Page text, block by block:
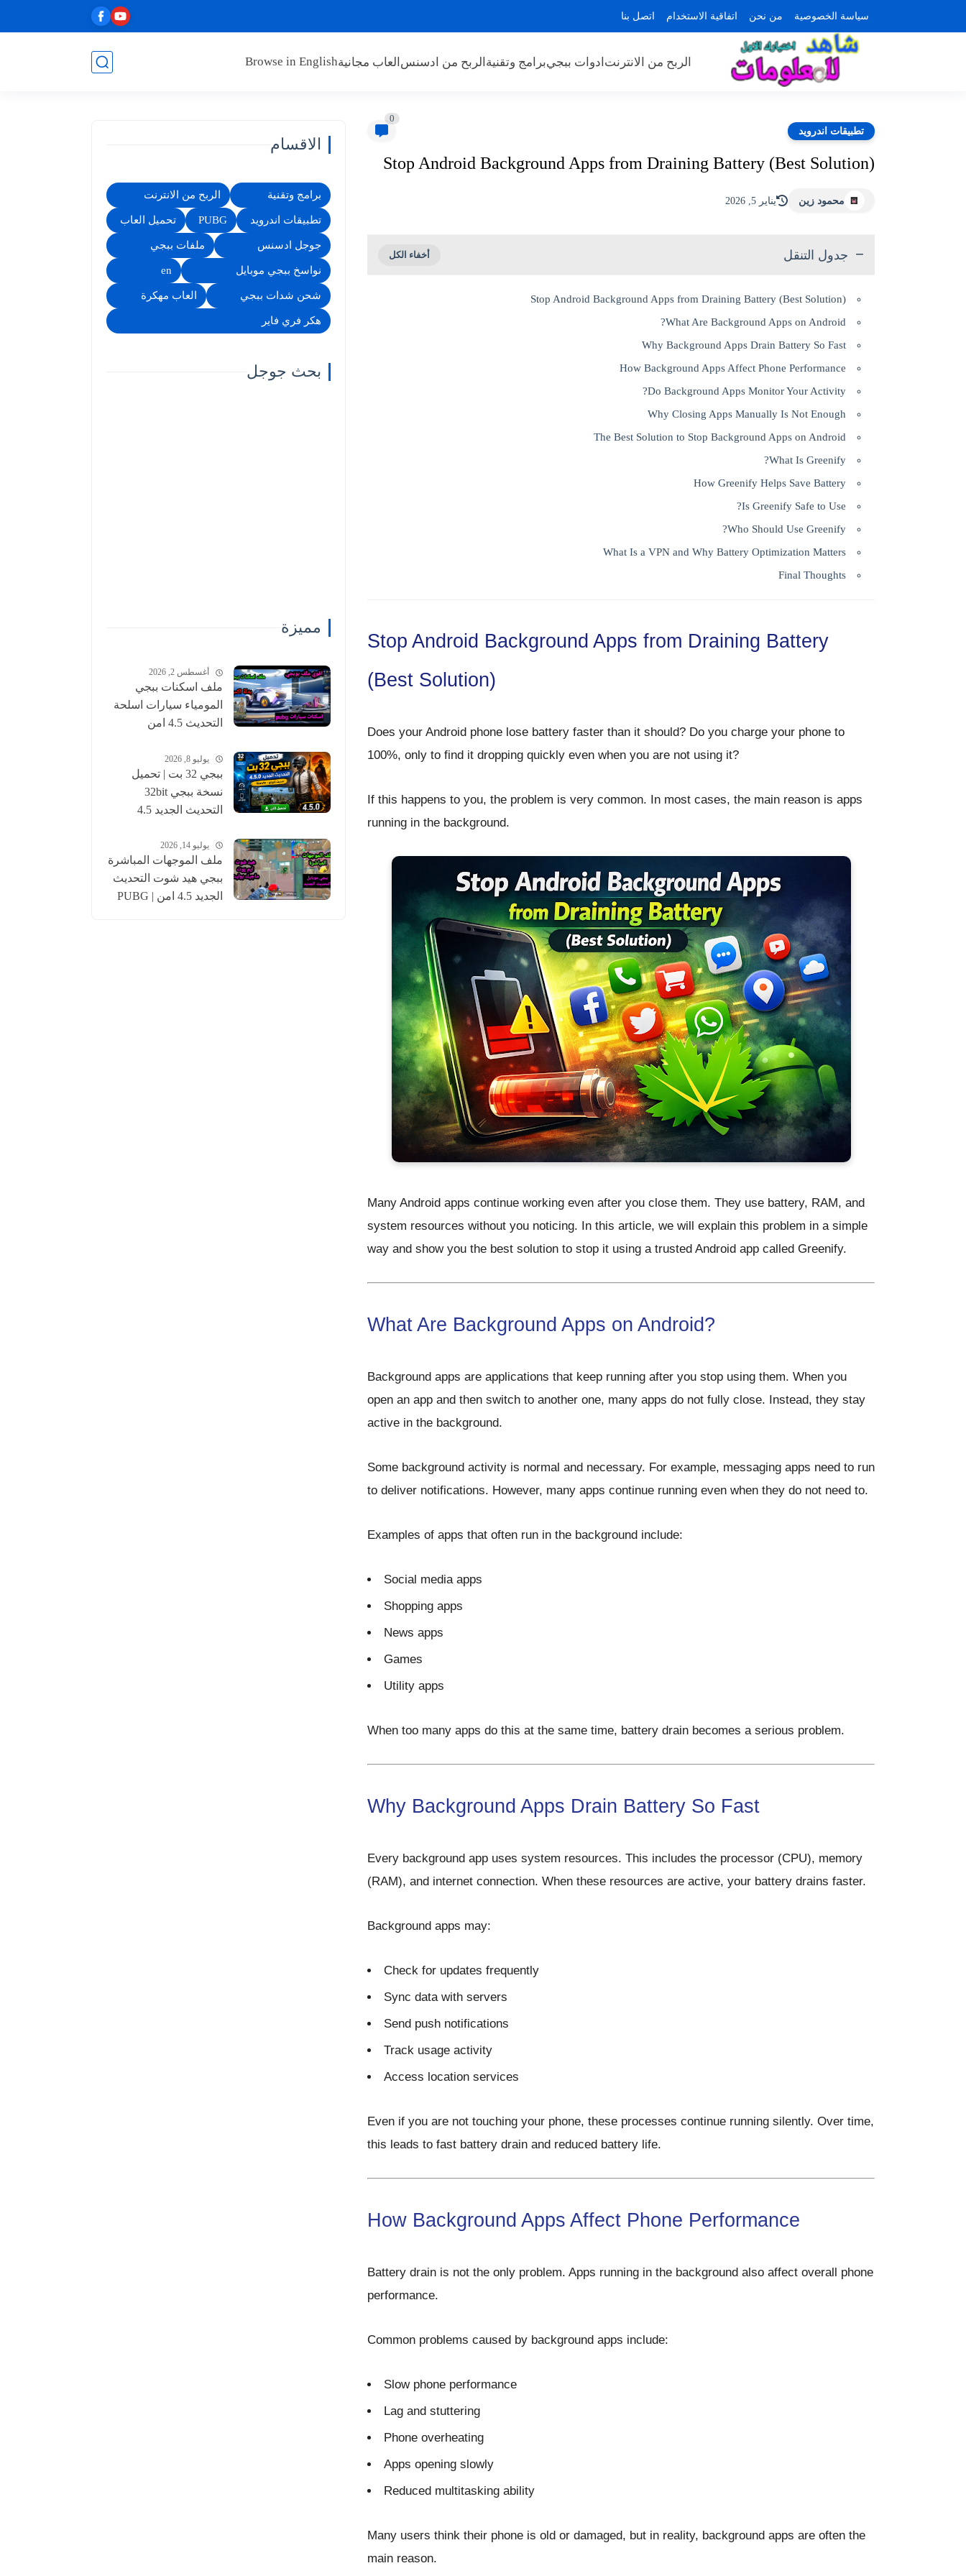
سياسة الخصوصية من نحن اتفاقية الاستخدام اتصل بنا
الربح من الانترنت ادوات ببجيبرامج وتقنية الربح من ادسنس العاب مجانيةBrowse in English
تطبيقات اندرويد
0
Stop Android Background Apps from Draining Battery (Best Solution)
محمود زين يناير 5, 2026
جدول التنقل
Stop Android Background Apps from Draining Battery (Best Solution)
What Are Background Apps on Android?
Why Background Apps Drain Battery So Fast
How Background Apps Affect Phone Performance
Do Background Apps Monitor Your Activity?
Why Closing Apps Manually Is Not Enough
The Best Solution to Stop Background Apps on Android
What Is Greenify?
How Greenify Helps Save Battery
Is Greenify Safe to Use?
Who Should Use Greenify?
What Is a VPN and Why Battery Optimization Matters
Final Thoughts
Stop Android Background Apps from Draining Battery
(Best Solution)
Does your Android phone lose battery faster than it should? Do you charge your phone to
100%, only to find it dropping quickly even when you are not using it?
If this happens to you, the problem is very common. In most cases, the main reason is apps
running in the background.
Many Android apps continue working even after you close them. They use battery, RAM, and
system resources without you noticing. In this article, we will explain this problem in a simple
way and show you the best solution to stop it using a trusted Android app called Greenify.
What Are Background Apps on Android?
Background apps are applications that keep running after you stop using them. When you
open an app and then switch to another one, many apps do not fully close. Instead, they stay
active in the background.
Some background activity is normal and necessary. For example, messaging apps need to run
to deliver notifications. However, many apps continue running even when they do not need to.
Examples of apps that often run in the background include:
Social media apps
Shopping apps
News apps
Games
Utility apps
When too many apps do this at the same time, battery drain becomes a serious problem.
Why Background Apps Drain Battery So Fast
Every background app uses system resources. This includes the processor (CPU), memory
(RAM), and internet connection. When these resources are active, your battery drains faster.
Background apps may:
Check for updates frequently
Sync data with servers
Send push notifications
Track usage activity
Access location services
Even if you are not touching your phone, these processes continue running silently. Over time,
this leads to fast battery drain and reduced battery life.
How Background Apps Affect Phone Performance
Battery drain is not the only problem. Apps running in the background also affect overall phone
performance.
Common problems caused by background apps include:
Slow phone performance
Lag and stuttering
Phone overheating
Apps opening slowly
Reduced multitasking ability
Many users think their phone is old or damaged, but in reality, background apps are often the
main reason.
الاقسام
برامج وتقنية الربح من الانترنت
تطبيقات اندرويد PUBG تحميل العاب
جوجل ادسنس ملفات ببجي
نواسخ ببجي موبايل en
شحن شدات ببجي العاب مهكرة
هكر فري فاير
بحث جوجل
مميزة
أغسطس 2, 2026
ملف اسكنات ببجي
المومياء سيارات اسلحة
التحديث 4.5 امن
pubgskins
يوليو 8, 2026
ببجي 32 بت | تحميل
نسخة ببجي 32bit
التحديث الجديد 4.5
يوليو 14, 2026
ملف الموجهات المباشرة
ببجي هيد شوت التحديث
الجديد 4.5 امن | PUBG